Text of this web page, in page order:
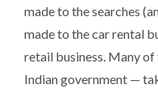
made to the searches
made to the car rental
retail business. Many
Indian government —